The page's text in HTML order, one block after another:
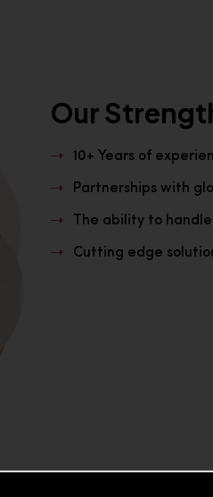
Our
10+ Years of
Partnerships with
The ability to
Cutting edge